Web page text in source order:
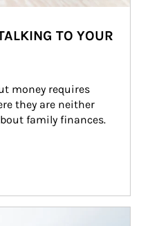
TO YOUR
money requires
they are neither
family finances.